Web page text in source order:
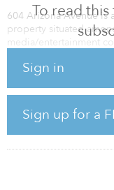
To read
Sign in
Sign up for a
604 Arizona Avenue is
property situated
media/entertainment
3401 Exposition is a
“We continued to
business during the
management, given
navigate. Last month,
with the actors joining